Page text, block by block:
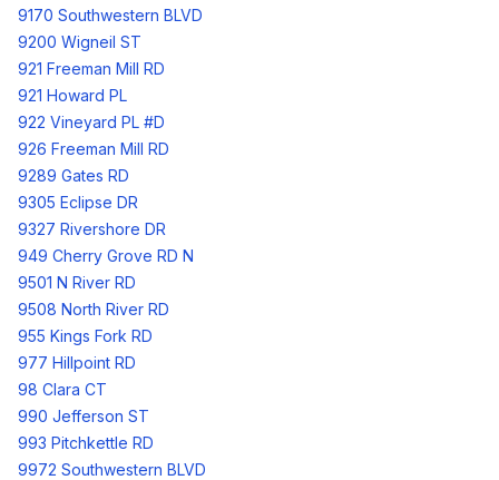
9170 Southwestern BLVD
9200 Wigneil ST
921 Freeman Mill RD
921 Howard PL
922 Vineyard PL #D
926 Freeman Mill RD
9289 Gates RD
9305 Eclipse DR
9327 Rivershore DR
949 Cherry Grove RD N
9501 N River RD
9508 North River RD
955 Kings Fork RD
977 Hillpoint RD
98 Clara CT
990 Jefferson ST
993 Pitchkettle RD
9972 Southwestern BLVD